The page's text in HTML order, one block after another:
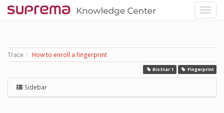
Trace How to enroll a fingerprint
BioStar 1 Fingerprint
Sidebar